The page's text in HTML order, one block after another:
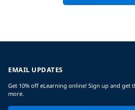
EMAIL UPDATES
Get 10% off eLearning online! Sign up and get
more.